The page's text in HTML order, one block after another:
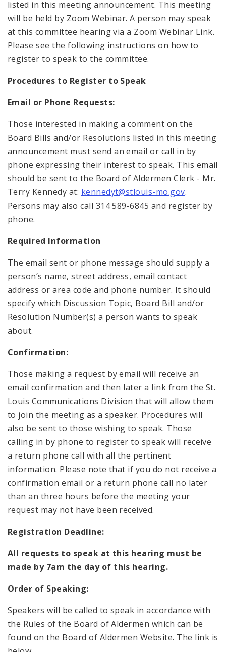
listed in this meeting announcement. This meeting
will be held by Zoom Webinar. A person may speak
at this committee hearing via a Zoom Webinar Link.
Please see the following instructions on how to
register to speak to the committee.
Procedures to Register to Speak
Email or Phone Requests:
Those interested in making a comment on the
Board Bills and/or Resolutions listed in this meeting
announcement must send an email or call in by
phone expressing their interest to speak. This email
should be sent to the Board of Aldermen Clerk - Mr.
Terry Kennedy at: kennedyt@stlouis-mo.gov.
Persons may also call 314 589-6845 and register by
phone.
Required Information
The email sent or phone message should supply a
person’s name, street address, email contact
address or area code and phone number. It should
specify which Discussion Topic, Board Bill and/or
Resolution Number(s) a person wants to speak
about.
Confirmation:
Those making a request by email will receive an
email confirmation and then later a link from the St.
Louis Communications Division that will allow them
to join the meeting as a speaker. Procedures will
also be sent to those wishing to speak. Those
calling in by phone to register to speak will receive
a return phone call with all the pertinent
information. Please note that if you do not receive a
confirmation email or a return phone call no later
than an three hours before the meeting your
request may not have been received.
Registration Deadline:
All requests to speak at this hearing must be
made by 7am the day of this hearing.
Order of Speaking:
Speakers will be called to speak in accordance with
the Rules of the Board of Aldermen which can be
found on the Board of Aldermen Website. The link is